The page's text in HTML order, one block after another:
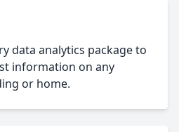
data analytics package to
information on any
or home.